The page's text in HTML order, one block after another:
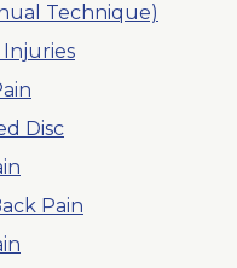
Technique)
Disc
Pain